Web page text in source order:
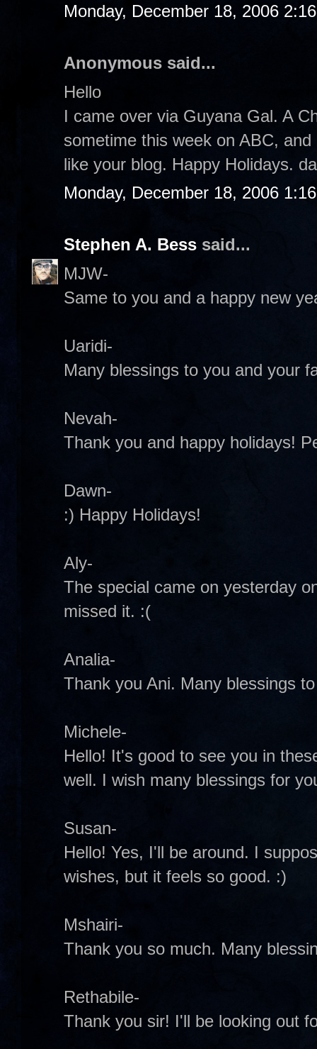
Monday, December 18, 2006
Anonymous said...
Hello
I came over via Guyana Gal. A
sometime this week on ABC,
like your blog. Happy Holidays.
Monday, December 18, 2006
Stephen A. Bess said...
MJW-
Same to you and a happy new
Uaridi-
Many blessings to you and your
Nevah-
Thank you and happy holidays!
Dawn-
:) Happy Holidays!
Aly-
The special came on yesterday
missed it. :(
Analia-
Thank you Ani. Many blessings
Michele-
Hello! It's good to see you in
well. I wish many blessings for
Susan-
Hello! Yes, I'll be around. I
wishes, but it feels so good. :)
Mshairi-
Thank you so much. Many
Rethabile-
Thank you sir! I'll be looking out